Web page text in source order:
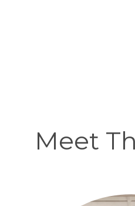
Meet